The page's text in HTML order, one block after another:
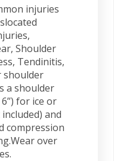
injuries
Shoulder
Tendinitis,
shoulder
a shoulder
for ice or
and
compression
over